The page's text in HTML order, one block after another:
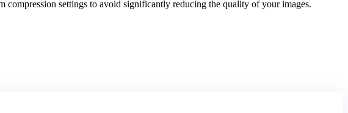
settings to avoid significantly reducing the quality of your images.